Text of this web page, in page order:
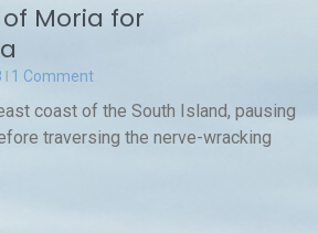
Moria for
1 Comment
coast of the South Island, pausing
traversing the nerve-wracking